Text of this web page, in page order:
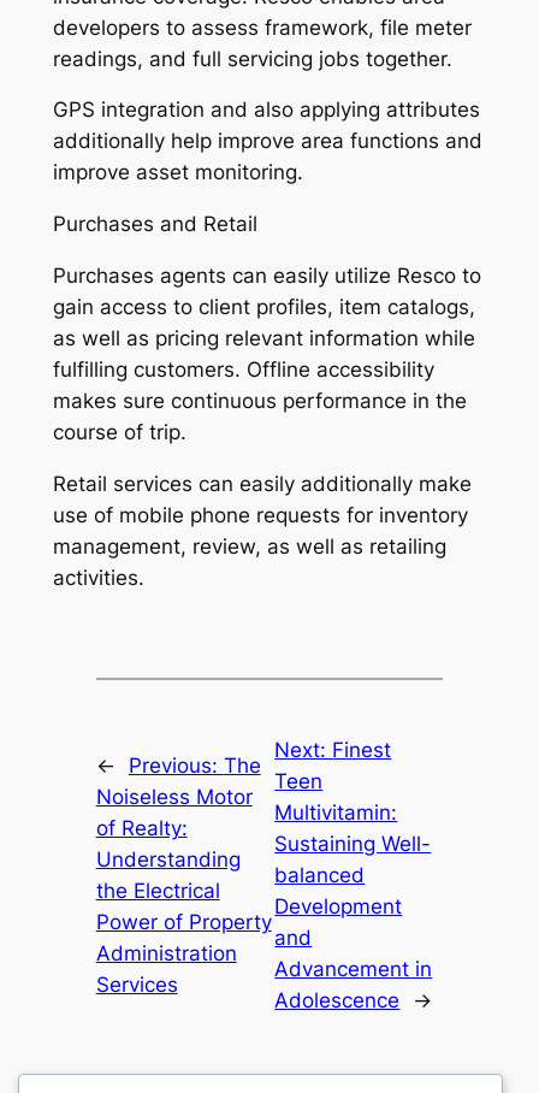
developers to assess framework, file meter
readings, and full servicing jobs together.
GPS integration and also applying attributes
additionally help improve area functions and
improve asset monitoring.
Purchases and Retail
Purchases agents can easily utilize Resco to
gain access to client profiles, item catalogs,
as well as pricing relevant information while
fulfilling customers. Offline accessibility
makes sure continuous performance in the
course of trip.
Retail services can easily additionally make
use of mobile phone requests for inventory
management, review, as well as retailing
activities.
← Previous: The
Noiseless Motor
of Realty:
Understanding
the Electrical
Power of Property
Administration
Services
Next: Finest
Teen
Multivitamin:
Sustaining Well-
balanced
Development
and
Advancement in
Adolescence
→